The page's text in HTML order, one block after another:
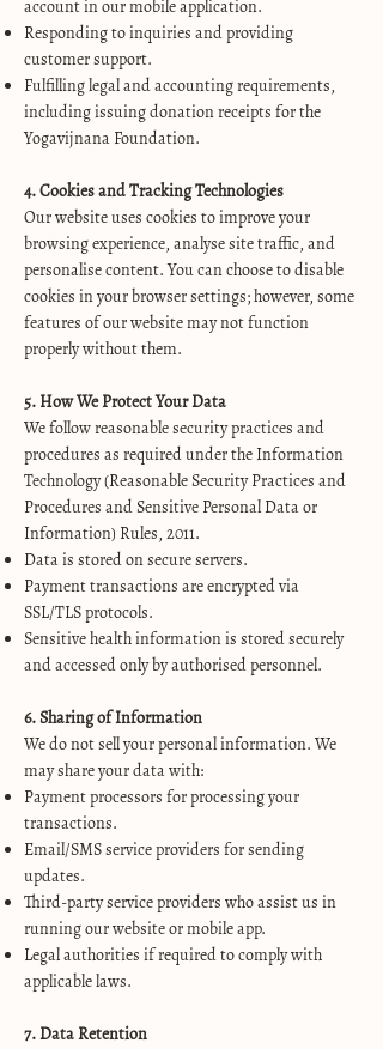
account in our mobile application.
Responding to inquiries and providing
customer support.
Fulfilling legal and accounting requirements,
including issuing donation receipts for the
Yogavijnana Foundation.
4. Cookies and Tracking Technologies
Our website uses cookies to improve your
browsing experience, analyse site traffic, and
personalise content. You can choose to disable
cookies in your browser settings; however, some
features of our website may not function
properly without them.
5. How We Protect Your Data
We follow reasonable security practices and
procedures as required under the Information
Technology (Reasonable Security Practices and
Procedures and Sensitive Personal Data or
Information) Rules, 2011.
Data is stored on secure servers.
Payment transactions are encrypted via
SSL/TLS protocols.
Sensitive health information is stored securely
and accessed only by authorised personnel.
6. Sharing of Information
We do not sell your personal information. We
may share your data with:
Payment processors for processing your
transactions.
Email/SMS service providers for sending
updates.
Third-party service providers who assist us in
running our website or mobile app.
Legal authorities if required to comply with
applicable laws.
7. Data Retention